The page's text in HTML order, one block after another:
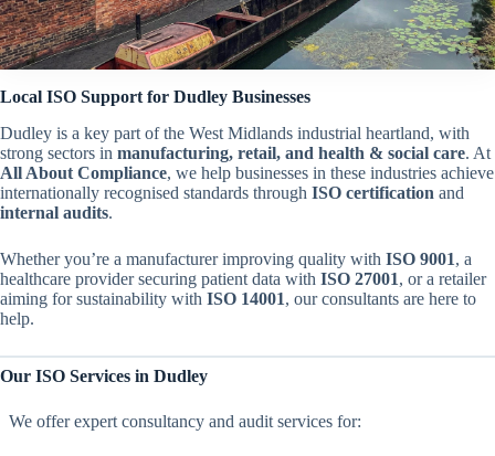
Local ISO Support for Dudley Businesses
Dudley is a key part of the West Midlands industrial heartland, with
strong sectors in manufacturing, retail, and health & social care. At
All About Compliance, we help businesses in these industries achieve
internationally recognised standards through ISO certification and
internal audits.
Whether you’re a manufacturer improving quality with ISO 9001, a
healthcare provider securing patient data with ISO 27001, or a retailer
aiming for sustainability with ISO 14001, our consultants are here to
help.
Our ISO Services in Dudley
We offer expert consultancy and audit services for: